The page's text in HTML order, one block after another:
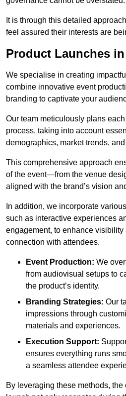
It is through this detailed
feel assured their interests are
Product Launches in
We specialise in creating
combine innovative event
branding to captivate your
Our team meticulously plans
process, taking into account
demographics, market trends,
This comprehensive approach
of the event—from the venue
aligned with the brand’s vision
In addition, we incorporate
such as interactive experiences
engagement, to enhance visibility
connection with attendees.
Event Production: We
from audiovisual setups to
the product’s identity.
Branding Strategies: Our
impressions through
materials and experiences.
Execution Support:
ensures everything runs
a seamless attendee
By leveraging these methods,